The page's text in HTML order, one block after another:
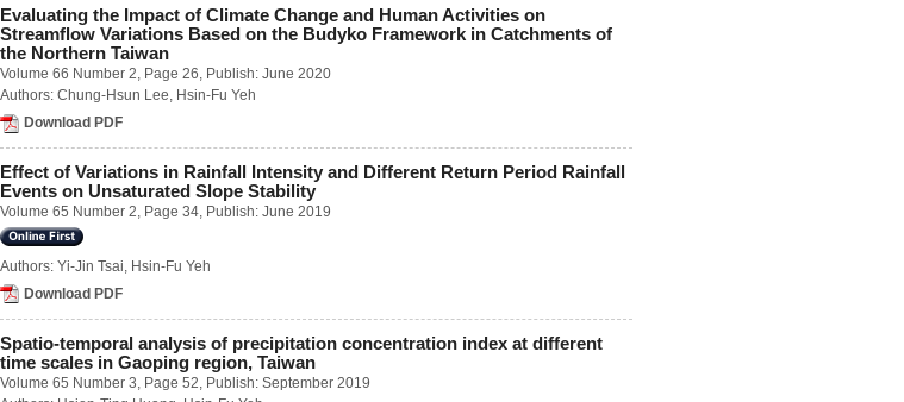
Number 3 / September 2017
Number 4 / December 2017
Number 1 / March 2016
Number 1 / March 2015
Number 2 / June 2015
Number 3 / September 2015
Number 4 / December 2014
Volume 59
Number 1 / March 2013
Evaluating the Impact of Climate Change and Human Activities on
Streamflow Variations Based on the Budyko Framework in Catchments of
the Northern Taiwan
Volume 66 Number 2, Page 26, Publish: June 2020
Authors: Chung-Hsun Lee, Hsin-Fu Yeh
Download PDF
Effect of Variations in Rainfall Intensity and Different Return Period Rainfall
Events on Unsaturated Slope Stability
Volume 65 Number 2, Page 34, Publish: June 2019
Authors: Yi-Jin Tsai Hsin-Fu Yeh
Download PDF
Spatio-temporal analysis of precipitation concentration index at different
time scales in Gaoping region, Taiwan
Volume 65 Number 3 , Page 52, Publish: September 2019